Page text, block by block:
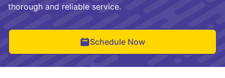
thorough and reliable service.
Schedule Now